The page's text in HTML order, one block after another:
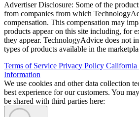
Advertiser Disclosure: Some of the
from companies from which
compensation. This compensation may
products appear on this site including, for
they appear. TechnologyAdvice does not
types of products available in the
Terms of Service Privacy Policy
Information
We use cookies and other data collection
best experience for our customers. You
be shared with third parties here: